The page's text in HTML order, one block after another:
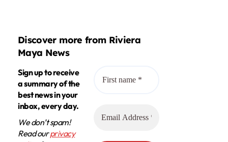
Discover more from Riviera
Maya News
Sign up to receive
a summary of the
best news in your
inbox, every day.
We don’t spam!
Read ourprivacy